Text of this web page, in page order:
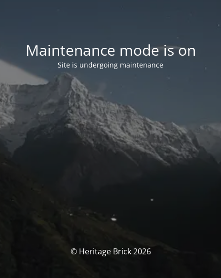
Maintenance mode is on
Site is undergoing maintenance
© Heritage Brick 2026